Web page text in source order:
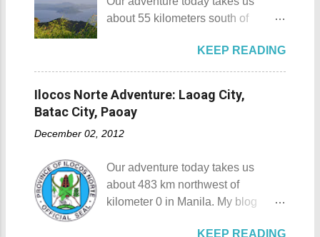
handkerchiefs dipped in the Well of
Padre Pio welcomes the pilgrims to
Padre Pio St. Padre Pio belltower
St. Padre Pio painting A relic inside
the Reli...
Oftentimes, I am left with no other
option but to buy
and pins. However, during my last
visit to Japan, I discovered and got
a unique souvenir that I think you'd
also love to take home (and bring
you of Japan's cultural, religious,
and historic side... this souvenir is
none other than a goshuin
collection. First Timer's Guide to
Collecting Goshuin A goshuin is
about 55 kilometers south of
City is one of the most popular
tourist destinations in the province
of Cavite. Taal Volcano as seen
from Tagaytay City Known as " The
Country's Second Summer Capital
", Tagaytay City 's proximity to
destination for those who are on a
budget adventure or those who are
just escaping the city life. Tagaytay
KEEP READING
Ilocos Norte Adventure: Laoag City,
Batac City, Paoay
December 02, 2012
Our adventure today takes us
about 483 km northwest of
kilometer 0 in Manila. My blog
KEEP READING